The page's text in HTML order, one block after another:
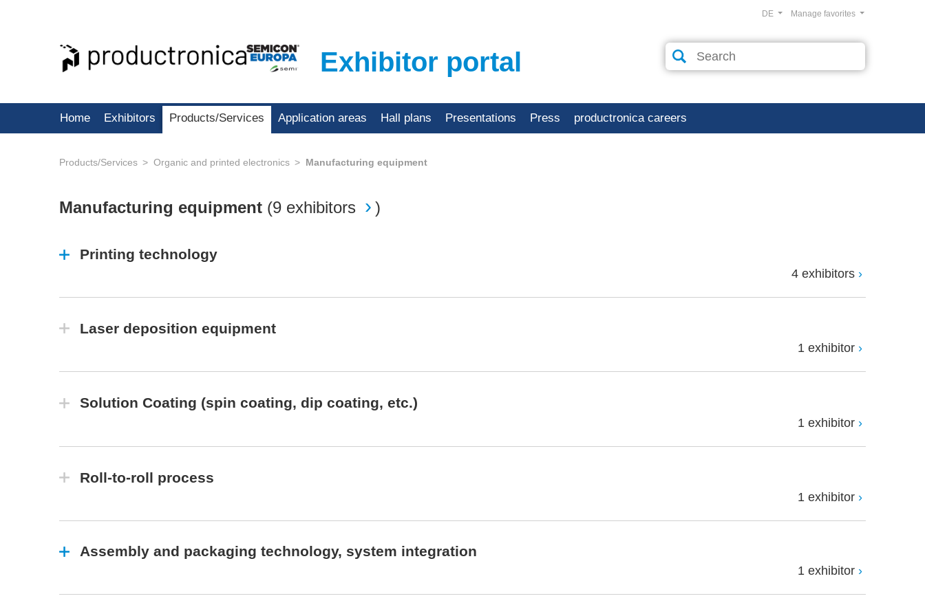
Exhibitor portal
Manage favorites
DE
Home Exhibitors Products/Services Application areas Hall plans Presentations Press productronica careers
Products/Services Organic and printed electronics Manufacturing equipment
Manufacturing equipment (9 exhibitors )
Printing technology
4 exhibitors
Laser deposition equipment
1 exhibitor
Solution Coating (spin coating, dip coating, etc.)
1 exhibitor
Roll-to-roll process
1 exhibitor
Assembly and packaging technology, system integration
1 exhibitor